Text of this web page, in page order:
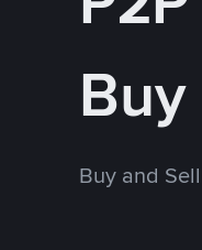
Buy and